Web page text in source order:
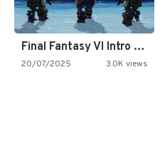
Final Fantasy VI Intro Pixel…
20/07/2025 3.0K views